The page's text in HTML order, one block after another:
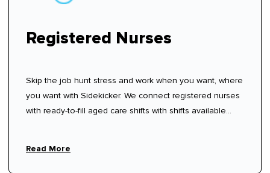
Registered Nurses
Skip the job hunt stress and work when you want, where
you want with Sidekicker. We connect registered nurses
with ready-to-fill aged care shifts with shifts available
Read More